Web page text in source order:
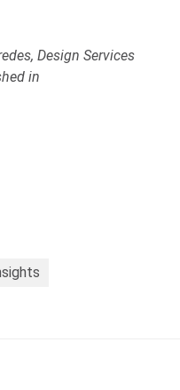
Design Services
in